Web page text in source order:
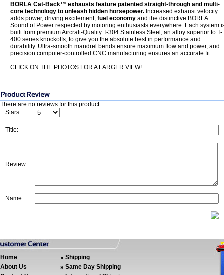
BORLA Cat-Back™ exhausts feature patented straight-through and multi-
core technology to unleash hidden horsepower. Increased exhaust velocity
adds power, driving excitement, fuel economy and the distinctive BORLA
Sound of Power respected by motoring enthusiasts everywhere. Each system
built from premium Aircraft-Quality T-304 Stainless Steel, an alloy superior to T-
400 series knockoffs, to give you the absolute best in performance and
durability. Ultra-smooth mandrel bends ensure maximum flow and power, and
precision computer-controlled CNC manufacturing ensures an accurate fit.
CLICK ON THE PHOTOS FOR A LARGER VIEW!
There are no reviews for this product.
Stars:
Title:
Review:
Name:
Home
About Us
Shipping
Same Day Shipping